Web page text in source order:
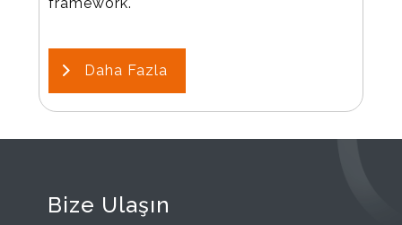
Daha Fazla
Bize Ulaşın